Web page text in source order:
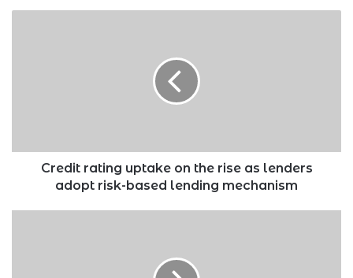
adopt
Credit rating uptake on the rise as lenders
adopt risk-based lending mechanism